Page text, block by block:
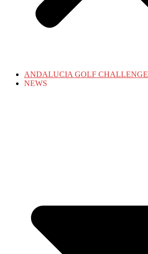
ANDALUCIA GOLF CHALLENGE
NEWS